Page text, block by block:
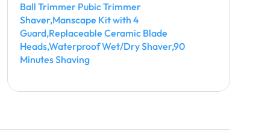
Ball Trimmer Pubic Trimmer
Shaver,Manscape Kit with 4
Guard,Replaceable Ceramic Blade
Heads,Waterproof Wet/Dry Shaver,90
Minutes Shaving